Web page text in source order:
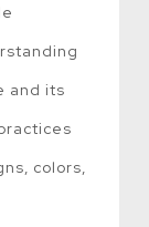
and its
colors,